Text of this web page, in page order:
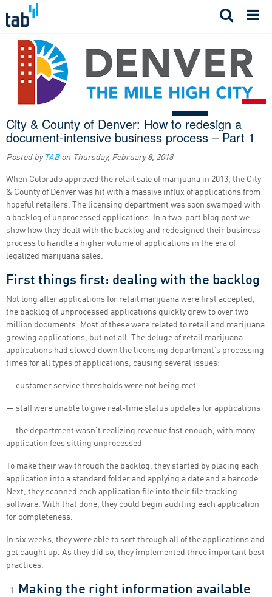
City & County of Denver: How to redesign a
document-intensive business process – Part 1
Posted by TABon Thursday, February 8, 2018
When Colorado approved the retail sale of marijuana in 2013, the City
& County of Denver was hit with a massive influx of applications from
hopeful retailers. The licensing department was soon swamped with
a backlog of unprocessed applications. In a two-part blog post we
show how they dealt with the backlog and redesigned their business
process to handle a higher volume of applications in the era of
legalized marijuana sales.
First things first: dealing with the backlog
Not long after applications for retail marijuana were first accepted,
the backlog of unprocessed applications quickly grew to over two
million documents. Most of these were related to retail and marijuana
growing applications, but not all. The deluge of retail marijuana
applications had slowed down the licensing department’s processing
times for all types of applications, causing several issues:
― customer service thresholds were not being met
― staff were unable to give real-time status updates for applications
― the department wasn’t realizing revenue fast enough, with many
application fees sitting unprocessed
To make their way through the backlog, they started by placing each
application into a standard folder and applying a date and a barcode.
Next, they scanned each application file into their file tracking
software. With that done, they could begin auditing each application
for completeness.
In six weeks, they were able to sort through all of the applications and
get caught up. As they did so, they implemented three important best
practices.
Making the right information available